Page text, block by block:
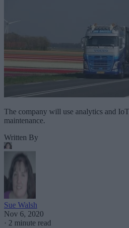
The company will use analytics and
maintenance.
Written By
Sue Walsh
Nov 6, 2020
· 2 minute read